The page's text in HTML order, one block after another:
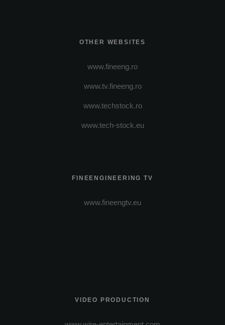
OTHER WEBSITES
www.fineeng.ro
www.tv.fineeng.ro
www.techstock.ro
www.tech-stock.eu
FINEENGINEERING TV
www.fineengtv.eu
VIDEO PRODUCTION